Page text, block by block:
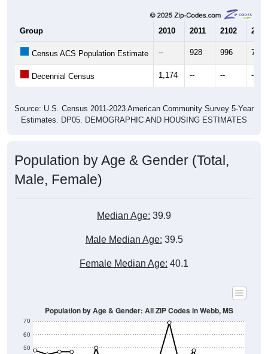
Group 2010 2011 2102 2013
Census ACS Population Estimate -- 928 996 792
Decennial Census 1,174 -- -- --
Source: U.S. Census 2011-2023 American Community Survey 5-Year
Estimates. DP05. DEMOGRAPHIC AND HOUSING ESTIMATES
Population by Age & Gender (Total,
Male, Female)
Median Age: 39.9
Male Median Age: 39.5
Female Median Age: 40.1
50
60
70
Population by Age & Gender: All ZIP Codes in Webb, MS